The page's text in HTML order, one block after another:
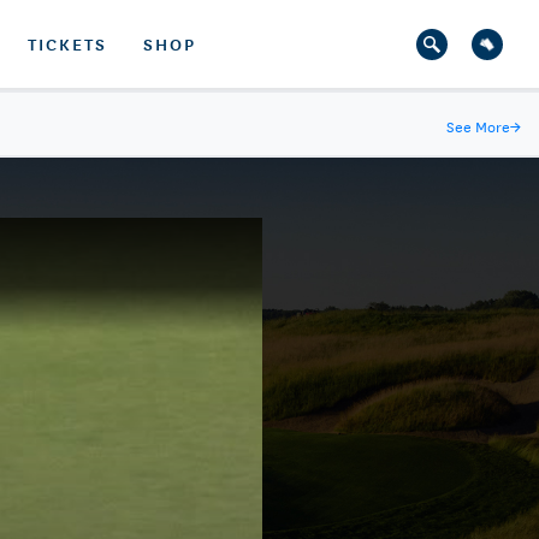
TICKETS SHOP
See More→